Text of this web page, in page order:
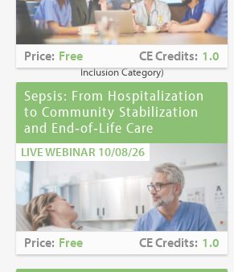
Caring for Holocaust Survivors With
Sensitivity at the End of Lifeis the winner of
the 2023 Brandon Hall Gold Award—Best
Learning Program for Unconscious Bias
Awareness
(Diversity, Equity and
Inclusion Category)
Price: Free CE Credits: 1.0
Sepsis: From Hospitalization
to Community Stabilization
and End‑of‑Life Care
LIVE WEBINAR 10/08/26
Price: Free CE Credits: 1.0